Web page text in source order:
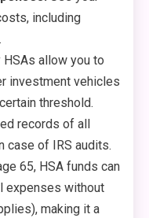
including
HSAs allow you to
investment vehicles
threshold.
records of all
case of IRS audits.
65, HSA funds can
expenses without
making it a